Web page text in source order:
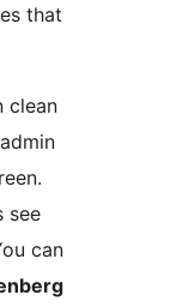
that
clean
see
can